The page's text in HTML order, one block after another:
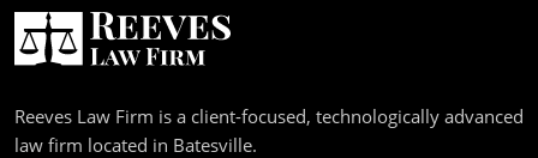
Reeves Law Firm is a client-focused, technologically advanced
law firm located in Batesville.